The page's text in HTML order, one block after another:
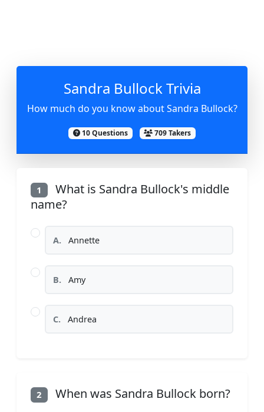
Sandra Bullock Trivia
How much do you know about Sandra Bullock?
10 Questions 709 Takers
1
What is Sandra Bullock's middle
name?
A. Annette
B. Amy
C. Andrea
2 When was Sandra Bullock born?